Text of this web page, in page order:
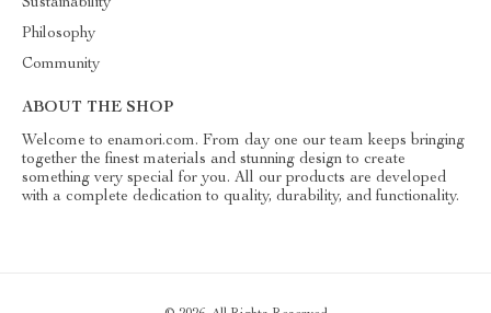
Sustainability
Philosophy
Community
ABOUT THE SHOP
Welcome to enamori.com. From day one our team keeps bringing
together the finest materials and stunning design to create
something very special for you. All our products are developed
with a complete dedication to quality, durability, and functionality.